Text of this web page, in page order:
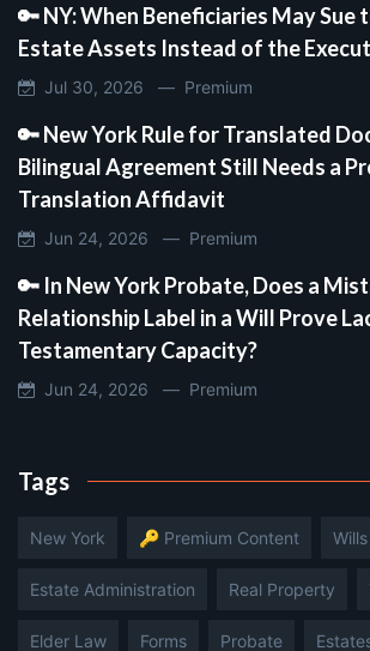
🔑 NY: When Beneficiaries May Sue
Estate Assets Instead of the
Jul 30, 2026 — Premium
🔑 New York Rule for Translated
Bilingual Agreement Still Needs a
Translation Affidavit
Jun 24, 2026 — Premium
🔑 In New York Probate, Does a
Relationship Label in a Will Prove
Testamentary Capacity?
Jun 24, 2026 — Premium
Tags
New York 🔑 Premium Content Wills
Estate Administration Real Property
Elder Law Forms Probate